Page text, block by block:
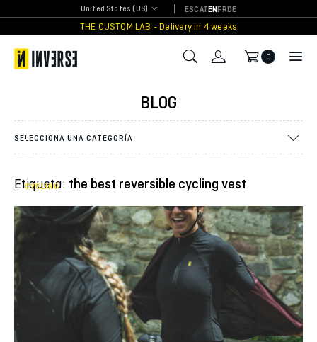
content
THE CUSTOM LAB - Delivery in 4 weeks
United States (US) ESCATENFRDE
0
BLOG
SELECCIONA UNA CATEGORÍA
Etiqueta: the best reversible cycling vest
the new
Reversible
Vest from
CYCLING